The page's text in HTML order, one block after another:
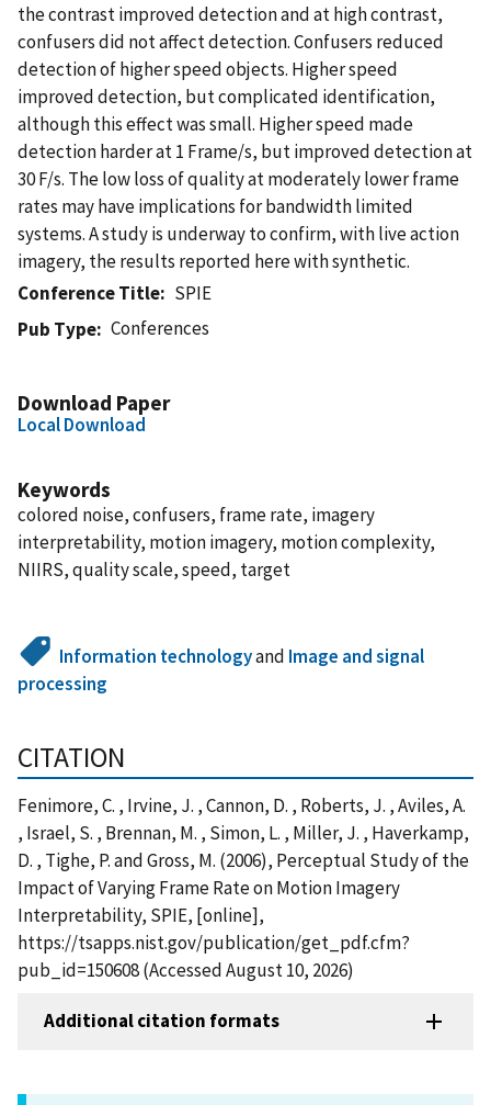
the contrast improved detection and at high contrast,
confusers did not affect detection. Confusers reduced
detection of higher speed objects. Higher speed
improved detection, but complicated identification,
although this effect was small. Higher speed made
detection harder at 1 Frame/s, but improved detection at
30 F/s. The low loss of quality at moderately lower frame
rates may have implications for bandwidth limited
systems. A study is underway to confirm, with live action
imagery, the results reported here with synthetic.
Conference Title
SPIE
Pub Type
Conferences
Download Paper
Local Download
Keywords
colored noise, confusers, frame rate, imagery
interpretability, motion imagery, motion complexity,
NIIRS, quality scale, speed, target
Information technologyand Image and signal
processing
CITATION
Fenimore, C. , Irvine, J. , Cannon, D. , Roberts, J. , Aviles, A.
, Israel, S. , Brennan, M. , Simon, L. , Miller, J. , Haverkamp,
D. , Tighe, P. and Gross, M. (2006), Perceptual Study of the
Impact of Varying Frame Rate on Motion Imagery
Interpretability, SPIE, [online],
https://tsapps.nist.gov/publication/get_pdf.cfm?
pub_id=150608 (Accessed August 10, 2026)
Additional citation formats